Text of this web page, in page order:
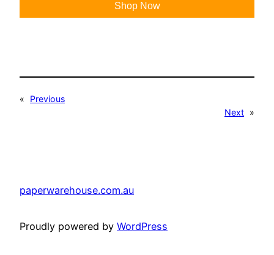
Shop Now
«
Previous
Next »
paperwarehouse.com.au
Proudly powered by WordPress